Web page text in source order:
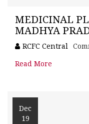
MEDICINAL
MADHYA
RCFC Central
Read More
Dec
19